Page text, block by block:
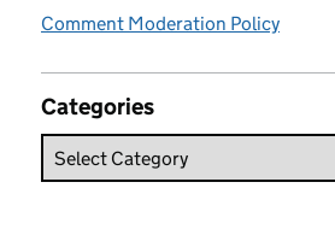
Comment Moderation Policy
Categories